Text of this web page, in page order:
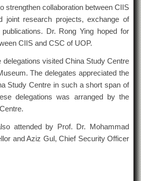
strengthen collaboration between CIIS
joint research projects, exchange of
Dr. Rong Ying hoped for
CIIS and CSC of UOP.
delegations visited China Study Centre
The delegates appreciated the
Study Centre in such a short span of
delegations was arranged by the
attended by Prof. Dr. Mohammad
and Aziz Gul, Chief Security Officer